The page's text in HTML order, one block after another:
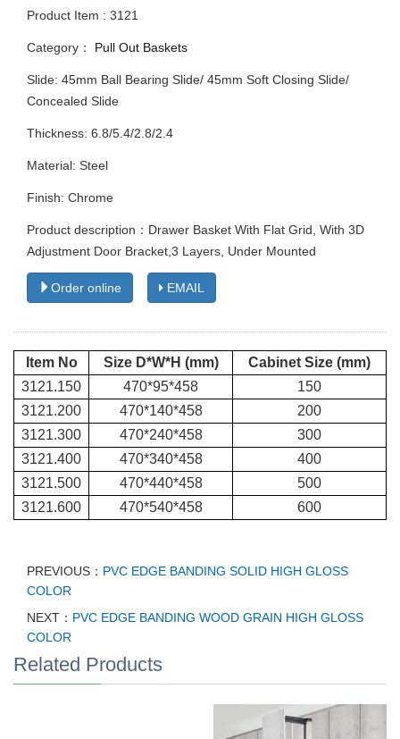
Product Item : 3121
Category： Pull Out Baskets
Slide: 45mm Ball Bearing Slide/ 45mm Soft Closing Slide/
Concealed Slide
Thickness: 6.8/5.4/2.8/2.4
Material: Steel
Finish: Chrome
Product description：Drawer Basket With Flat Grid, With 3D
Adjustment Door Bracket,3 Layers, Under Mounted
Order online EMAIL
Item No Size D*W*H (mm)
Cabinet Size (mm)
3121.150
470*95*458
150
3121.200
470*140*458
200
3121.300
470*240*458
300
3121.400
470*340*458
400
3121.500
470*440*458
500
3121.600
470*540*458 600
PREVIOUS： PVC EDGE BANDING SOLID HIGH GLOSS
COLOR
NEXT： PVC EDGE BANDING WOOD GRAIN HIGH GLOSS
COLOR
Related Products